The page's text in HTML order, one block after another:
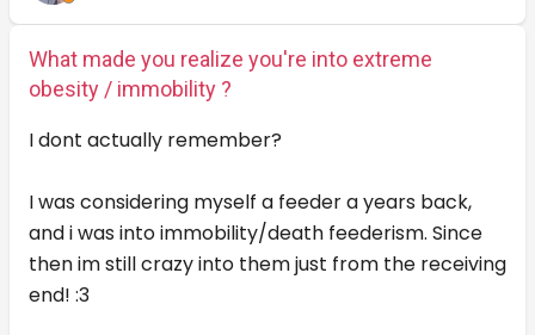
What made you realize you're into extreme
obesity / immobility ?
I dont actually remember?
I was considering myself a feeder a years back,
and i was into immobility/death feederism. Since
then im still crazy into them just from the receiving
end! :3